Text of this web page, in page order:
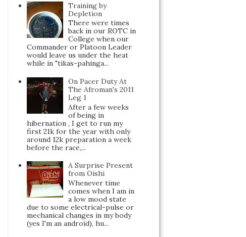
Training by
Depletion
There were times
back in our ROTC in
College when our
Commander or Platoon Leader
would leave us under the heat
while in "tikas-pahinga...
On Pacer Duty At
The Afroman's 2011
Leg 1
After a few weeks
of being in
hibernation , I get to run my
first 21k for the year with only
around 12k preparation a week
before the race,...
A Surprise Present
from Oishi
Whenever time
comes when I am in
a low mood state
due to some electrical-pulse or
mechanical changes in my body
(yes I'm an android), hu...